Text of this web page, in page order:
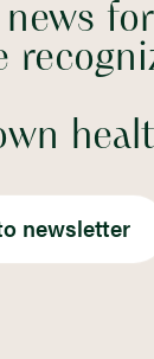
newsletter